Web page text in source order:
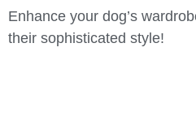
Enhance your dog’s
their sophisticated style!